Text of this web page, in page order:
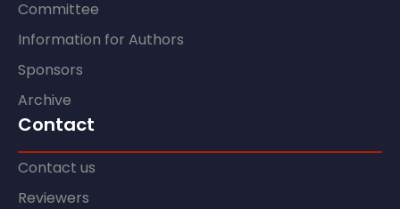
Committee
Information for Authors
Sponsors
Archive
Contact
Contact us
Reviewers